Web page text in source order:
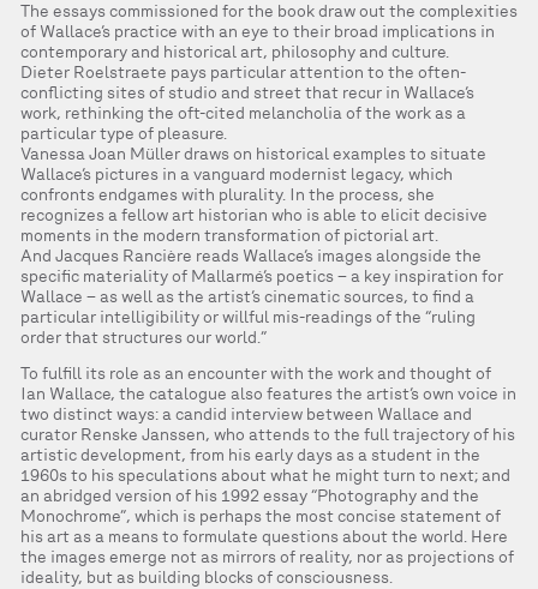
The essays commissioned for the book draw out the complexities
of Wallace’s practice with an eye to their broad implications in
contemporary and historical art, philosophy and culture.
Dieter Roelstraete pays particular attention to the often-
conflicting sites of studio and street that recur in Wallace’s
work, rethinking the oft-cited melancholia of the work as a
particular type of pleasure.
Vanessa Joan Müller draws on historical examples to situate
Wallace’s pictures in a vanguard modernist legacy, which
confronts endgames with plurality. In the process, she
recognizes a fellow art historian who is able to elicit decisive
moments in the modern transformation of pictorial art.
And Jacques Rancière reads Wallace’s images alongside the
specific materiality of Mallarmé’s poetics – a key inspiration for
Wallace – as well as the artist’s cinematic sources, to find a
particular intelligibility or willful mis-readings of the “ruling
order that structures our world.”
To fulfill its role as an encounter with the work and thought of
Ian Wallace, the catalogue also features the artist’s own voice in
two distinct ways: a candid interview between Wallace and
curator Renske Janssen, who attends to the full trajectory of his
artistic development, from his early days as a student in the
1960s to his speculations about what he might turn to next; and
an abridged version of his 1992 essay “Photography and the
Monochrome”, which is perhaps the most concise statement of
his art as a means to formulate questions about the world. Here
the images emerge not as mirrors of reality, nor as projections of
ideality, but as building blocks of consciousness.